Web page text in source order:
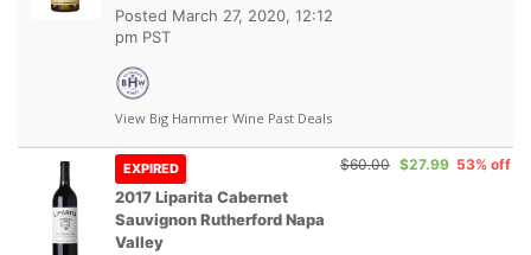
Posted March 27, 2020, 12:12
pm PST
View Big Hammer Wine Past Deals
EXPIRED
2017 Liparita Cabernet
Sauvignon Rutherford Napa
Valley
$60.00 $27.99 53% off